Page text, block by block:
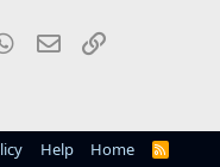
WhatsApp
Email
Help Home
R